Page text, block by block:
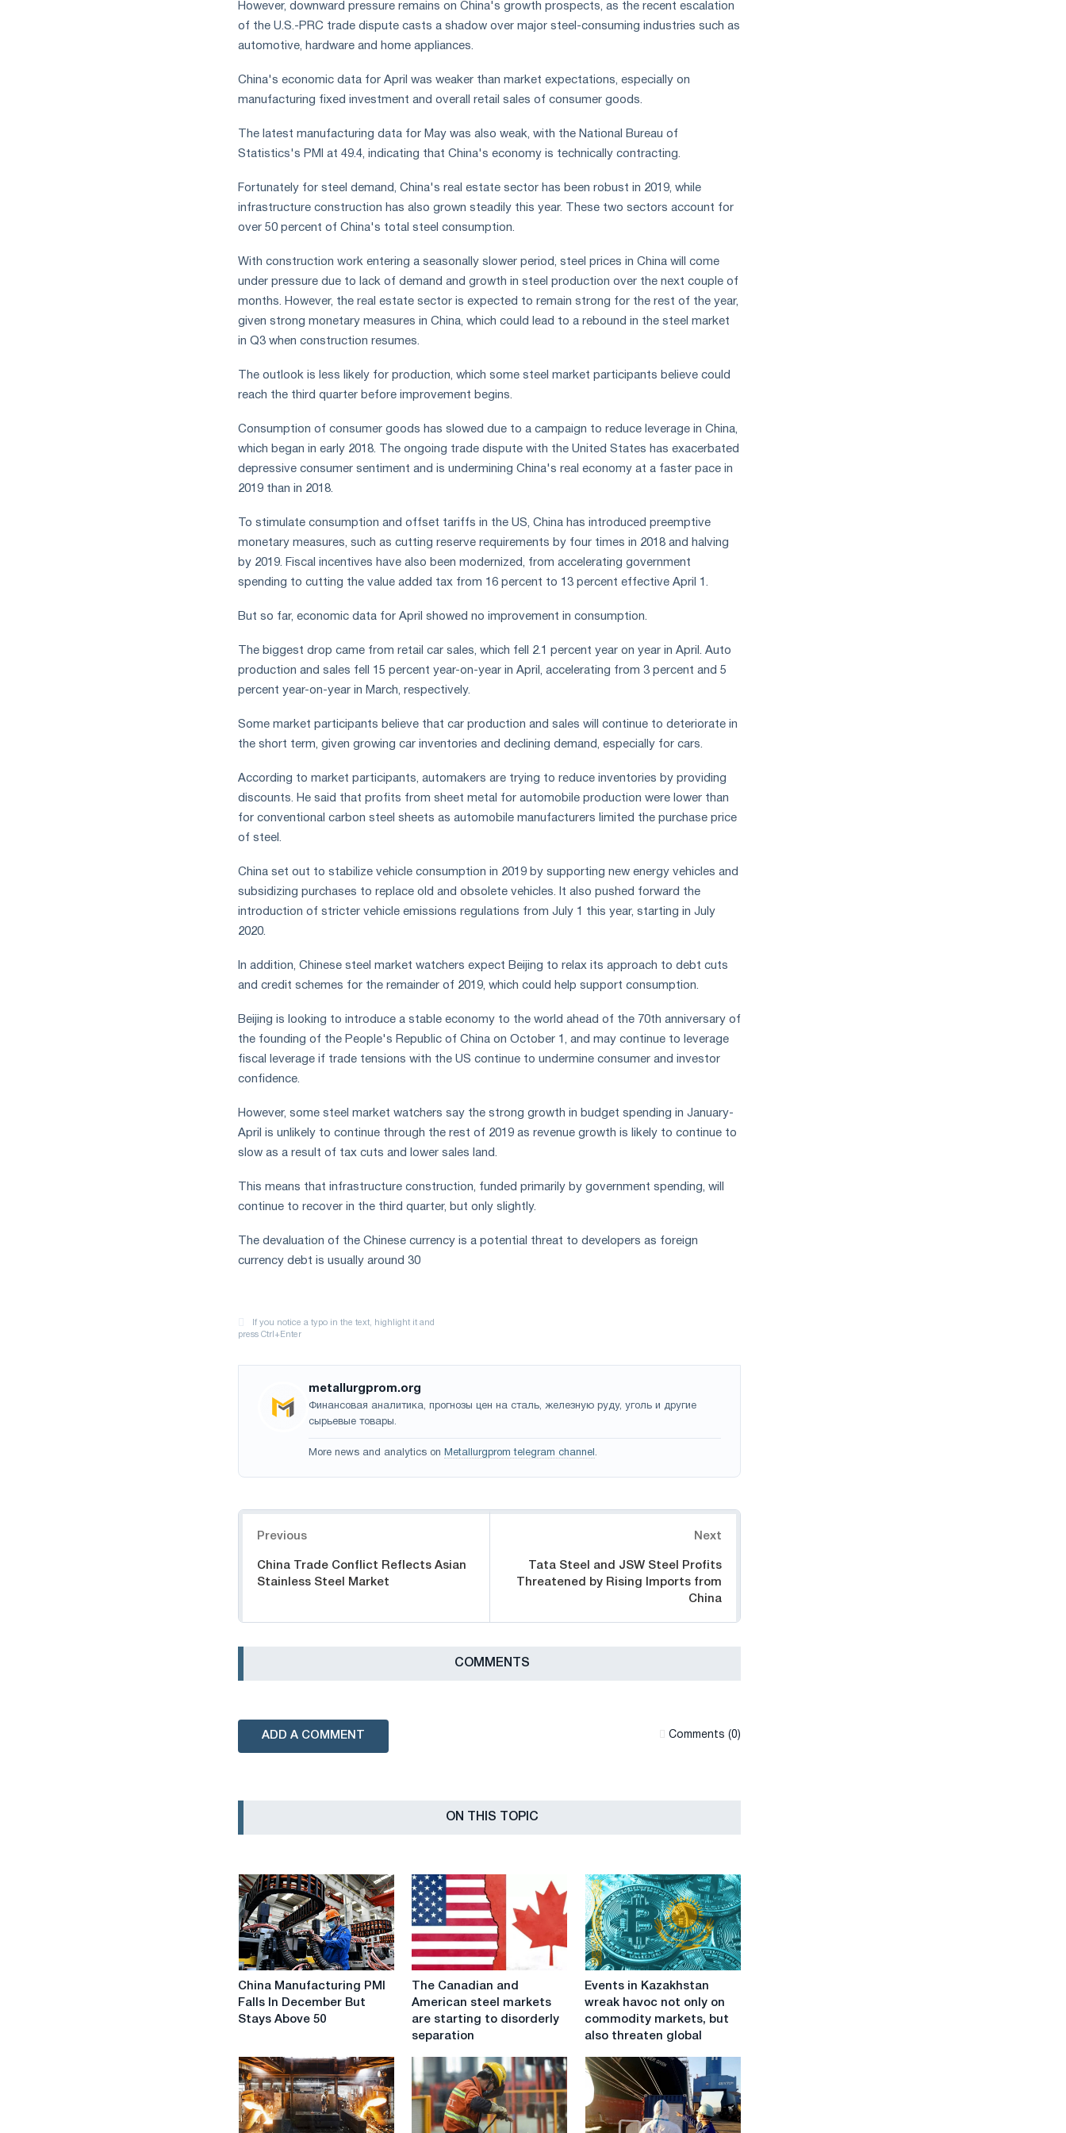
However, downward pressure remains on China's growth prospects, as the recent escalation
of the U.S.-PRC trade dispute casts a shadow over major steel-consuming industries such as
automotive, hardware and home appliances.
China's economic data for April was weaker than market expectations, especially on
manufacturing fixed investment and overall retail sales of consumer goods.
The latest manufacturing data for May was also weak, with the National Bureau of
Statistics's PMI at 49.4, indicating that China's economy is technically contracting.
Fortunately for steel demand, China's real estate sector has been robust in 2019, while
infrastructure construction has also grown steadily this year. These two sectors account for
over 50 percent of China's total steel consumption.
With construction work entering a seasonally slower period, steel prices in China will come
under pressure due to lack of demand and growth in steel production over the next couple of
months. However, the real estate sector is expected to remain strong for the rest of the year,
given strong monetary measures in China, which could lead to a rebound in the steel market
in Q3 when construction resumes.
The outlook is less likely for production, which some steel market participants believe could
reach the third quarter before improvement begins.
Consumption of consumer goods has slowed due to a campaign to reduce leverage in China,
which began in early 2018. The ongoing trade dispute with the United States has exacerbated
depressive consumer sentiment and is undermining China's real economy at a faster pace in
2019 than in 2018.
To stimulate consumption and offset tariffs in the US, China has introduced preemptive
monetary measures, such as cutting reserve requirements by four times in 2018 and halving
by 2019. Fiscal incentives have also been modernized, from accelerating government
spending to cutting the value added tax from 16 percent to 13 percent effective April 1.
But so far, economic data for April showed no improvement in consumption.
The biggest drop came from retail car sales, which fell 2.1 percent year on year in April. Auto
production and sales fell 15 percent year-on-year in April, accelerating from 3 percent and 5
percent year-on-year in March, respectively.
Some market participants believe that car production and sales will continue to deteriorate in
the short term, given growing car inventories and declining demand, especially for cars.
According to market participants, automakers are trying to reduce inventories by providing
discounts. He said that profits from sheet metal for automobile production were lower than
for conventional carbon steel sheets as automobile manufacturers limited the purchase price
of steel.
China set out to stabilize vehicle consumption in 2019 by supporting new energy vehicles and
subsidizing purchases to replace old and obsolete vehicles. It also pushed forward the
introduction of stricter vehicle emissions regulations from July 1 this year, starting in July
2020.
In addition, Chinese steel market watchers expect Beijing to relax its approach to debt cuts
and credit schemes for the remainder of 2019, which could help support consumption.
Beijing is looking to introduce a stable economy to the world ahead of the 70th anniversary of
the founding of the People's Republic of China on October 1, and may continue to leverage
fiscal leverage if trade tensions with the US continue to undermine consumer and investor
confidence.
However, some steel market watchers say the strong growth in budget spending in January-
April is unlikely to continue through the rest of 2019 as revenue growth is likely to continue to
slow as a result of tax cuts and lower sales land.
This means that infrastructure construction, funded primarily by government spending, will
continue to recover in the third quarter, but only slightly.
The devaluation of the Chinese currency is a potential threat to developers as foreign
currency debt is usually around 30
metallurgprom.org
Финансовая аналитика, прогнозы цен на сталь, железную руду, уголь и другие
сырьевые товары.
More news and analytics on Metallurgprom telegram channel .
Previous
China Trade Conflict Reflects Asian
Stainless Steel Market
Next
Tata Steel and JSW Steel Profits
Threatened by Rising Imports from
China
СOMMENTS
ADD A COMMENT Сomments (0)
ON THIS TOPIC
China
Manufacturing
PMI
Falls
December
But
Stays
Above
50
China Manufacturing PMI
Falls In December But
Stays Above 50
The
Canadian
American
steel
are
starting
disorderly
The Canadian and
American steel markets
are starting to disorderly
separation
Events
Kazakhstan
wreak
not
only
on
commodity
markets,
Events in Kazakhstan
wreak havoc not only on
commodity markets, but
also threaten global